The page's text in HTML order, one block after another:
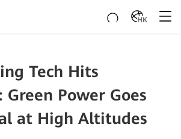
HK
Tech Hits
Power Goes
at High Altitudes